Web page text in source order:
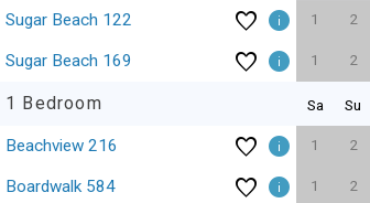
Sugar Beach 122 1 2
Sugar Beach 169 1 2
1 Bedroom Sa Su
Beachview 216 1 2
Boardwalk 584 1 2